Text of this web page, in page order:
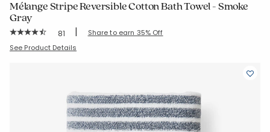
Mélange Stripe Reversible Cotton Bath Towel - Smoke
Gray
Rating Count:
81 | Share to earn 35% Off
SKU: 59115C-BATH-SMK-GRAY
See Product Details